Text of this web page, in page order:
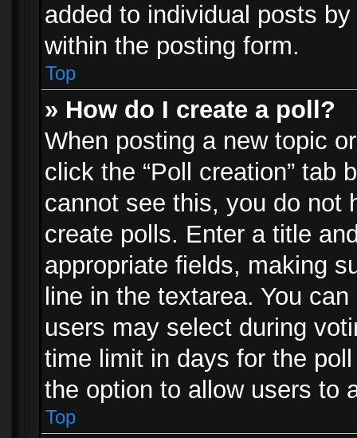
added to individual posts
within the posting form.
Top
» How do I create a poll?
When posting a new topic
click the “Poll creation” tab
cannot see this, you do not
create polls. Enter a title
appropriate fields, making
line in the textarea. You
users may select during
time limit in days for the
the option to allow users to
Top